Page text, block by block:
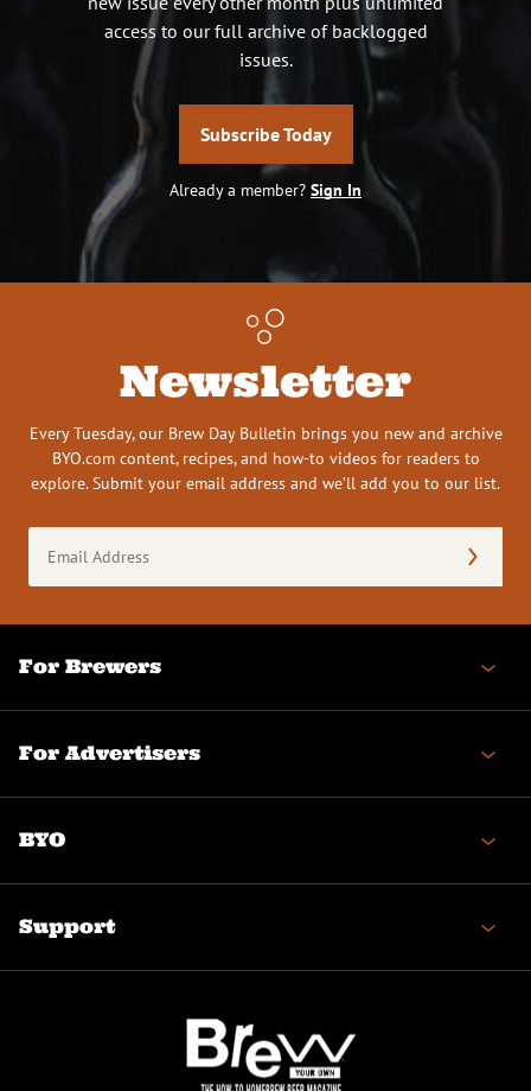
access to our full archive of backlogged
issues.
Subscribe Today
Already a member? Sign In
Newsletter
Every Tuesday, our Brew Day Bulletin brings you new and archive
BYO.com content, recipes, and how-to videos for readers to
explore. Submit your email address and we’ll add you to our list.
Address
(Required)
For Brewers
For Advertisers
BYO
Support